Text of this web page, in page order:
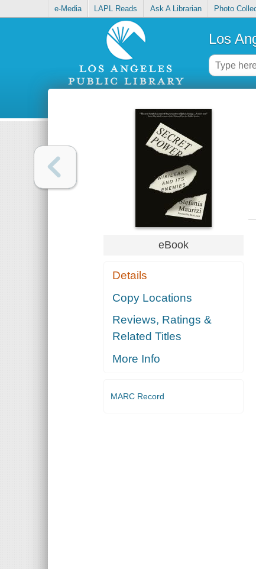
e-Media LAPL Reads Ask A Librarian Photo
Los
eBook
Details
Copy Locations
Reviews, Ratings &
Related Titles
More Info
MARC Record